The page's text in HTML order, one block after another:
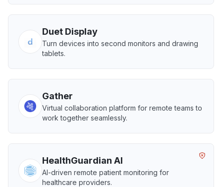
Duet Display
Turn devices into second monitors and drawing
tablets.
Gather
Virtual collaboration platform for remote teams to
work together seamlessly.
HealthGuardian AI
AI-driven remote patient monitoring for
healthcare providers.